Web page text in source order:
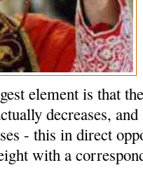
element is that
decreases,
- this in direct
with a